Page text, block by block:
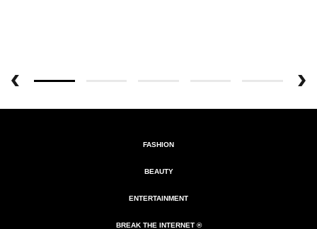
FASHION
BEAUTY
ENTERTAINMENT
BREAK THE INTERNET ®